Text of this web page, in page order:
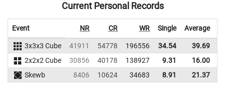
Current Personal Records
Event NR CR WR Single Average
3x3x3 Cube 41911 54778 196556 34.54 39.69
2x2x2 Cube
30856 40178 138927 9.31 16.00
Skewb
8406 10624 34683 8.91 21.37